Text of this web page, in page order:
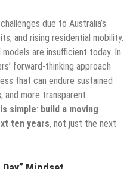
due to Australia’s
and rising residential mobility.
are insufficient today. In
forward-thinking approach
that can endure sustained
and more transparent
simple: build a moving
ten years, not just the next